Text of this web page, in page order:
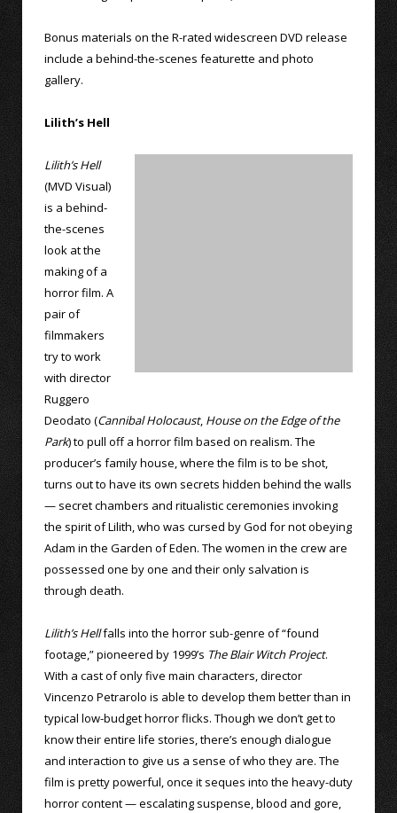
Bonus materials on the R-rated widescreen DVD release
include a behind-the-scenes featurette and photo
gallery.
Lilith’s Hell
Lilith’s Hell
(MVD Visual)
is a behind-
the-scenes
look at the
making of a
horror film. A
pair of
filmmakers
try to work
with director
Ruggero
Deodato (Cannibal Holocaust, House on the Edge of the
Park) to pull off a horror film based on realism. The
producer’s family house, where the film is to be shot,
turns out to have its own secrets hidden behind the walls
— secret chambers and ritualistic ceremonies invoking
the spirit of Lilith, who was cursed by God for not obeying
Adam in the Garden of Eden. The women in the crew are
possessed one by one and their only salvation is
through death.
Lilith’s Hellfalls into the horror sub-genre of “found
footage,” pioneered by 1999’s The Blair Witch Project.
With a cast of only five main characters, director
Vincenzo Petrarolo is able to develop them better than in
typical low-budget horror flicks. Though we don’t get to
know their entire life stories, there’s enough dialogue
and interaction to give us a sense of who they are. The
film is pretty powerful, once it seques into the heavy-duty
horror content — escalating suspense, blood and gore,